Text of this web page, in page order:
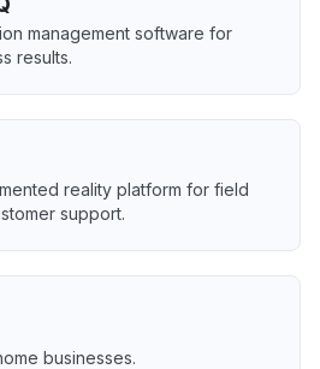
management software for
results.
reality platform for field
support.
businesses.